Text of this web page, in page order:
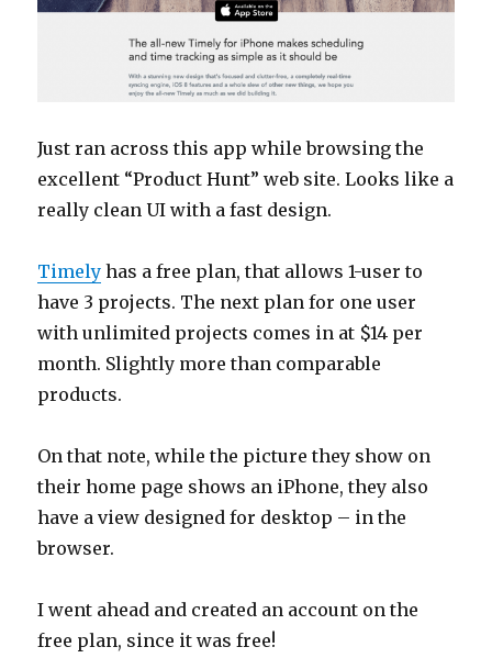
Just ran across this app while browsing the
excellent “Product Hunt” web site. Looks like a
really clean UI with a fast design.
Timely has a free plan, that allows 1-user to
have 3 projects. The next plan for one user
with unlimited projects comes in at $14 per
month. Slightly more than comparable
products.
On that note, while the picture they show on
their home page shows an iPhone, they also
have a view designed for desktop – in the
browser.
I went ahead and created an account on the
free plan, since it was free!